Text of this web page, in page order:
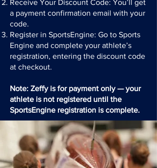
Receive Your Discount Code: You’ll get
a payment confirmation email with your
code.
Register in SportsEngine: Go to Sports
Engine and complete your athlete’s
registration, entering the discount code
at checkout.
Note: Zeffy is for payment only — your
athlete is not registered until the
SportsEngine registration is complete.